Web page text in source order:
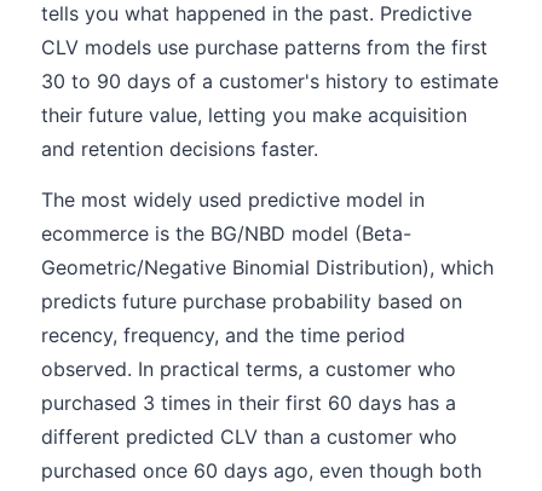
tells you what happened in the past. Predictive
CLV models use purchase patterns from the first
30 to 90 days of a customer's history to estimate
their future value, letting you make acquisition
and retention decisions faster.
The most widely used predictive model in
ecommerce is the BG/NBD model (Beta-
Geometric/Negative Binomial Distribution), which
predicts future purchase probability based on
recency, frequency, and the time period
observed. In practical terms, a customer who
purchased 3 times in their first 60 days has a
different predicted CLV than a customer who
purchased once 60 days ago, even though both